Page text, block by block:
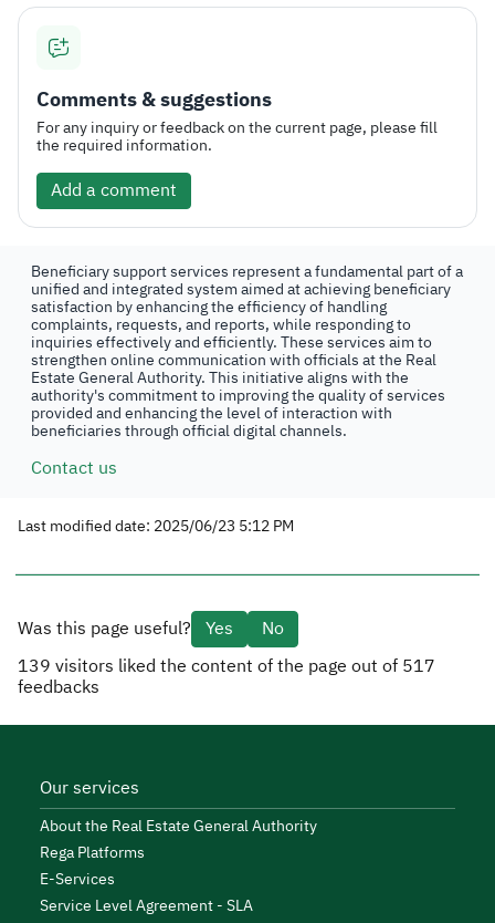
Comments & suggestions
For any inquiry or feedback on the current page, please fill
the required information.
Add a comment
Beneficiary support services represent a fundamental part of a
unified and integrated system aimed at achieving beneficiary
satisfaction by enhancing the efficiency of handling
complaints, requests, and reports, while responding to
inquiries effectively and efficiently. These services aim to
strengthen online communication with officials at the Real
Estate General Authority. This initiative aligns with the
authority's commitment to improving the quality of services
provided and enhancing the level of interaction with
beneficiaries through official digital channels.
Contact us
Last modified date: 2025/06/23 5:12 PM
Was this page useful? Yes
No
139 visitors liked the content of the page out of 517
feedbacks
Our services
About the Real Estate General Authority
Rega Platforms
E-Services
Service Level Agreement - SLA